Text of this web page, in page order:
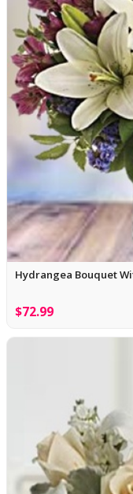
Hydrangea Bouquet
$72.99